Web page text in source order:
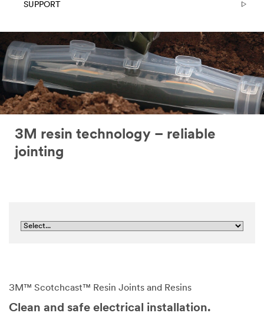
SUPPORT
3M resin technology – reliable
jointing
3M™ Scotchcast™ Resin Joints and Resins
Clean and safe electrical installation.